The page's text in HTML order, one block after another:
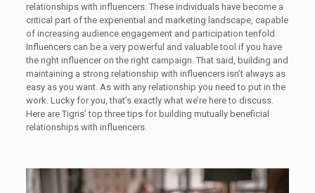
relationships with influencers. These individuals have become a
critical part of the experiential and marketing landscape, capable
of increasing audience engagement and participation tenfold.
Influencers can be a very powerful and valuable tool if you have
the right influencer on the right campaign. That said, building and
maintaining a strong relationship with influencers isn’t always as
easy as you want. As with any relationship you need to put in the
work. Lucky for you, that’s exactly what we’re here to discuss.
Here are Tigris’ top three tips for building mutually beneficial
relationships with influencers.